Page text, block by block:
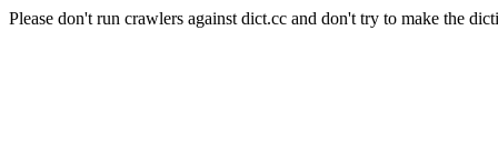
Please don't run crawlers against dict.cc and don't try to make the